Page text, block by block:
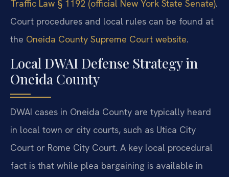
Traffic Law § 1192 (official New York State Senate).
Court procedures and local rules can be found at
the Oneida County Supreme Court website.
Local DWAI Defense Strategy in
Oneida County
DWAI cases in Oneida County are typically heard
in local town or city courts, such as Utica City
Court or Rome City Court. A key local procedural
fact is that while plea bargaining is available in